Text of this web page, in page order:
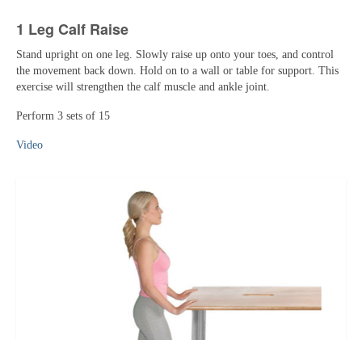
1 Leg Calf Raise
Stand upright on one leg. Slowly raise up onto your toes, and control
the movement back down. Hold on to a wall or table for support. This
exercise will strengthen the calf muscle and ankle joint.
Perform 3 sets of 15
Video